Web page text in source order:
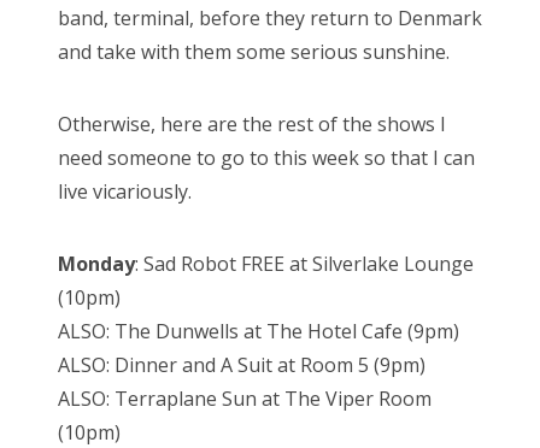
band, terminal, before they return to Denmark
and take with them some serious sunshine.
Otherwise, here are the rest of the shows I
need someone to go to this week so that I can
live vicariously.
Monday: Sad Robot FREE at Silverlake Lounge
(10pm)
ALSO: The Dunwells at The Hotel Cafe (9pm)
ALSO: Dinner and A Suit at Room 5 (9pm)
ALSO: Terraplane Sun at The Viper Room
(10pm)